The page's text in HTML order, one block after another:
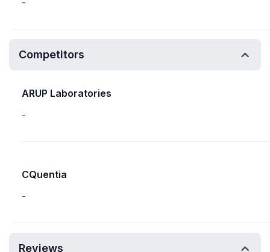
-
Competitors
ARUP Laboratories
-
CQuentia
-
Reviews